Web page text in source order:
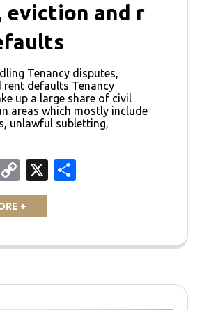
eviction and r
Tenancy disputes,
rent defaults Tenancy
up a large share of civil
areas which mostly include
unlawful subletting,
WhatsApp
Copy
Link
X
+